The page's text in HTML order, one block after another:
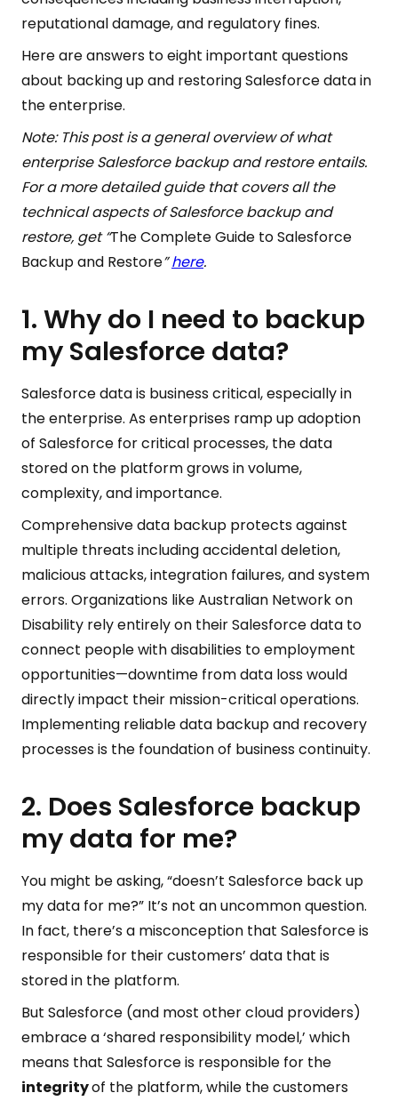
reputational damage, and regulatory fines.
Here are answers to eight important questions
about backing up and restoring Salesforce data in
the enterprise.
Note: This post is a general overview of what
enterprise Salesforce backup and restore entails.
For a more detailed guide that covers all the
technical aspects of Salesforce backup and
restore, get “The Complete Guide to Salesforce
Backup and Restore”here.
1. Why do I need to backup
my Salesforce data?
Salesforce data is business critical, especially in
the enterprise. As enterprises ramp up adoption
of Salesforce for critical processes, the data
stored on the platform grows in volume,
complexity, and importance.
Comprehensive data backup protects against
multiple threats including accidental deletion,
malicious attacks, integration failures, and system
errors. Organizations like Australian Network on
Disability rely entirely on their Salesforce data to
connect people with disabilities to employment
opportunities—downtime from data loss would
directly impact their mission-critical operations.
Implementing reliable data backup and recovery
processes is the foundation of business continuity.
2. Does Salesforce backup
my data for me?
You might be asking, “doesn’t Salesforce back up
my data for me?” It’s not an uncommon question.
In fact, there’s a misconception that Salesforce is
responsible for their customers’ data that is
stored in the platform.
But Salesforce (and most other cloud providers)
embrace a ‘shared responsibility model,’ which
means that Salesforce is responsible for the
integrityof the platform, while the customers